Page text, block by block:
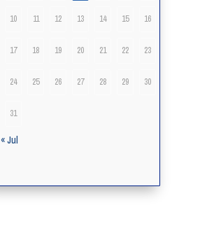
10 11 12 13 14 15 16
17 18 19 20 21 22 23
24 25 26 27 28 29 30
31
« Jul